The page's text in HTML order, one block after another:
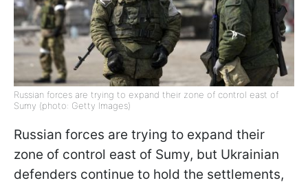
Russian forces are trying to expand their zone of control east of
Sumy (photo: Getty Images)
Russian forces are trying to expand their
zone of control east of Sumy, but Ukrainian
defenders continue to hold the settlements,